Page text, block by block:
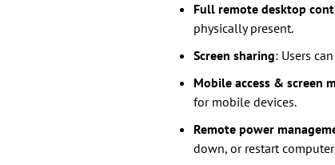
Full remote desktop
physically present.
Screen sharing: Users
Mobile access & screen
for mobile devices.
Remote power
down, or restart